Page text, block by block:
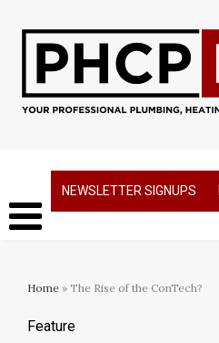
NEWSLETTER SIGNUPS
Home » The Rise of the ConTech?
Feature